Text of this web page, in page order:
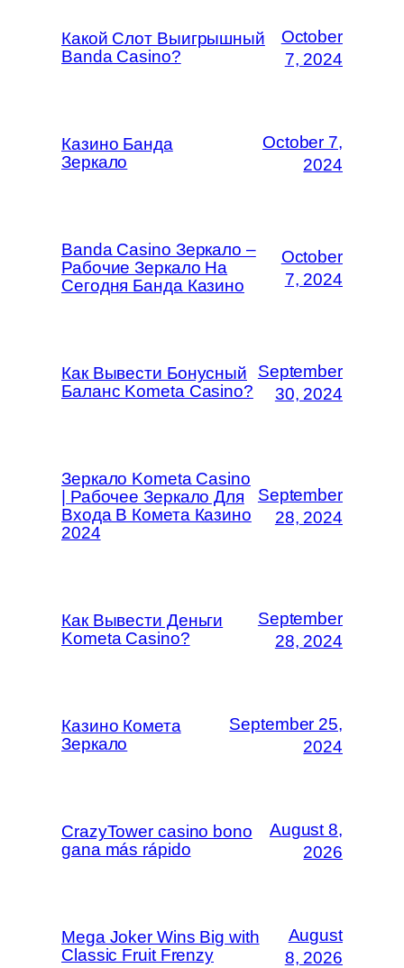
Какой Слот Выигрышный
Banda Casino?
October
7, 2024
Казино Банда
Зеркало
October 7,
2024
Banda Casino Зеркало –
Рабочие Зеркало На
Сегодня Банда Казино
October
7, 2024
Как Вывести Бонусный
Баланс Kometa Casino?
September
30, 2024
Зеркало Kometa Casino
| Рабочее Зеркало Для
Входа В Комета Казино
2024
September
28, 2024
Как Вывести Деньги
Kometa Casino?
September
28, 2024
Казино Комета
Зеркало
September 25,
2024
CrazyTower casino bono
gana más rápido
August 8,
2026
Mega Joker Wins Big with
Classic Fruit Frenzy
August
8, 2026